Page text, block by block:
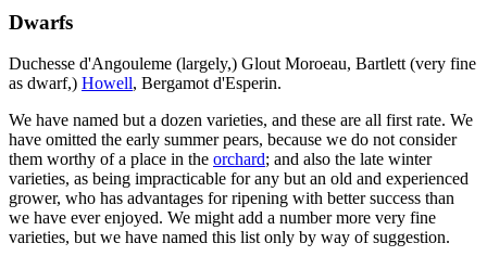
Dwarfs
Duchesse d'Angouleme (largely,) Glout Moroeau, Bartlett (very fine
as dwarf,) Howell, Bergamot d'Esperin.
We have named but a dozen varieties, and these are all first rate. We
have omitted the early summer pears, because we do not consider
them worthy of a place in the orchard; and also the late winter
varieties, as being impracticable for any but an old and experienced
grower, who has advantages for ripening with better success than
we have ever enjoyed. We might add a number more very fine
varieties, but we have named this list only by way of suggestion.